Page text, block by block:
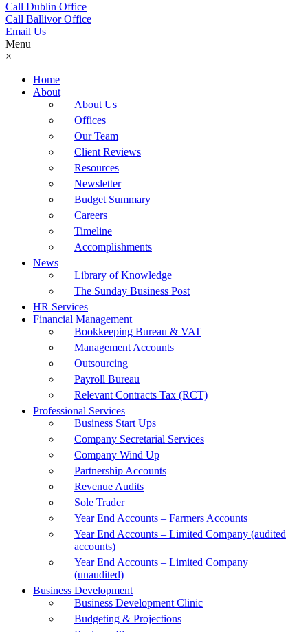
Call Dublin Office
Call Ballivor Office
Email Us
Menu
×
Home
About
About Us
Offices
Our Team
Client Reviews
Resources
Newsletter
Budget Summary
Careers
Timeline
Accomplishments
News
Library of Knowledge
The Sunday Business Post
HR Services
Financial Management
Bookkeeping Bureau & VAT
Management Accounts
Outsourcing
Payroll Bureau
Relevant Contracts Tax (RCT)
Professional Services
Business Start Ups
Company Secretarial Services
Company Wind Up
Partnership Accounts
Revenue Audits
Sole Trader
Year End Accounts – Farmers Accounts
Year End Accounts – Limited Company (audited
accounts)
Year End Accounts – Limited Company
(unaudited)
Business Development
Business Development Clinic
Budgeting & Projections